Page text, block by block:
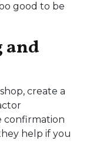
good to be
and
create a
confirmation
help if you